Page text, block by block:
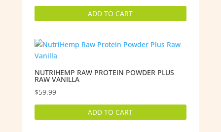
price price
ADD TO CART
NUTRIHEMP RAW PROTEIN POWDER PLUS
RAW VANILLA
$59.99
ADD TO CART